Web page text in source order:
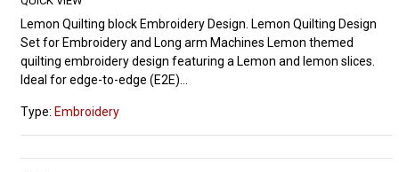
Lemon Quilting block Embroidery Design. Lemon Quilting Design
Set for Embroidery and Long arm Machines Lemon themed
quilting embroidery design featuring a Lemon and lemon slices.
Ideal for edge-to-edge (E2E)...
Type: Embroidery